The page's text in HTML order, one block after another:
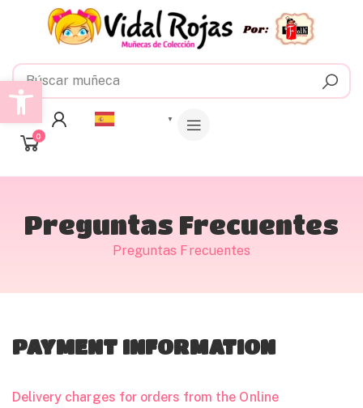
Abrir barra de herramientas
0
▼
Preguntas Frecuentes
Preguntas Frecuentes
PAYMENT INFORMATION
Delivery charges for orders from the Online